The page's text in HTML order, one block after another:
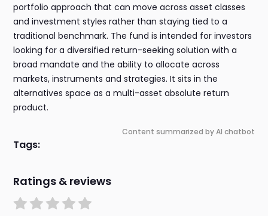
portfolio approach that can move across asset classes
and investment styles rather than staying tied to a
traditional benchmark. The fund is intended for investors
looking for a diversified return-seeking solution with a
broad mandate and the ability to allocate across
markets, instruments and strategies. It sits in the
alternatives space as a multi-asset absolute return
product.
Content summarized by AI chatbot
Tags:
Ratings & reviews